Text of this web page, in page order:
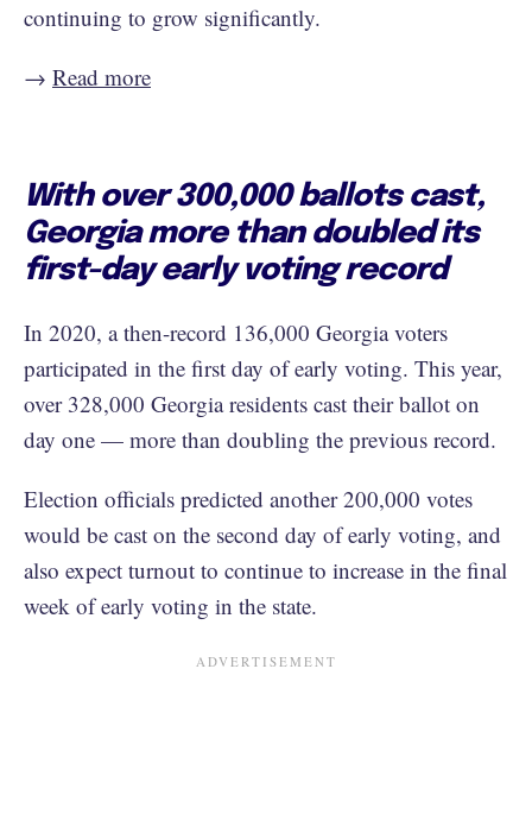
continuing to grow significantly.
→ Read more
With over 300,000 ballots cast,
Georgia more than doubled its
first-day early voting record
In 2020, a then-record 136,000 Georgia voters
participated in the first day of early voting. This year,
over 328,000 Georgia residents cast their ballot on
day one — more than doubling the previous record.
Election officials predicted another 200,000 votes
would be cast on the second day of early voting, and
also expect turnout to continue to increase in the final
week of early voting in the state.